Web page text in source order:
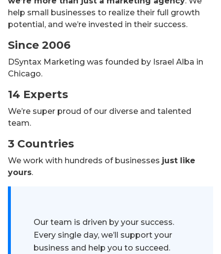
help small businesses to realize their full growth
potential, and we’re invested in their success.
Since 2006
DSyntax Marketing was founded by Israel Alba in
Chicago.
14 Experts
We’re super proud of our diverse and talented
team.
3 Countries
We work with hundreds of businesses just like
yours.
Our team is driven by your success.
Every single day, we’ll support your
business and help you to succeed.